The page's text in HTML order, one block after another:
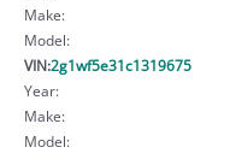
Make:
Model:
VIN:2g1wf5e31c1319675
Year:
Make:
Model: